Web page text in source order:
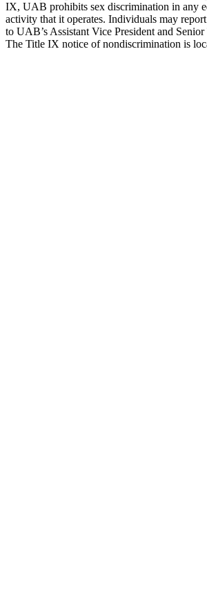
IX, UAB prohibits sex discrimination in any
activity that it operates. Individuals may
to UAB’s Assistant Vice President and
The Title IX notice of nondiscrimination is